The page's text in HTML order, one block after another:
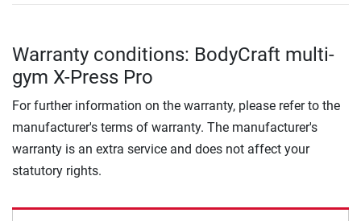
Warranty conditions: BodyCraft multi-
gym X-Press Pro
For further information on the warranty, please refer to the
manufacturer's terms of warranty. The manufacturer's
warranty is an extra service and does not affect your
statutory rights.